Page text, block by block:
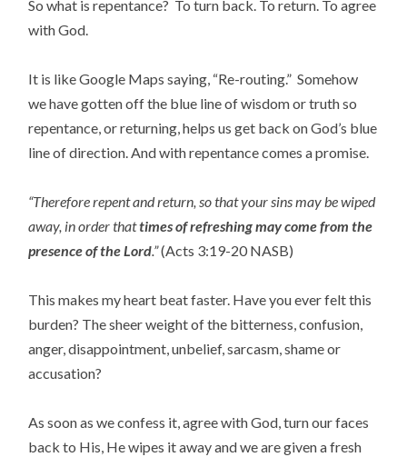
So what is repentance? To turn back. To return. To agree
with God.
It is like Google Maps saying, “Re-routing.” Somehow
we have gotten off the blue line of wisdom or truth so
repentance, or returning, helps us get back on God’s blue
line of direction. And with repentance comes a promise.
“Therefore repent and return, so that your sins may be wiped
away, in order thattimes of refreshing may come from the
presence of the Lord.”(Acts 3:19-20 NASB)
This makes my heart beat faster. Have you ever felt this
burden? The sheer weight of the bitterness, confusion,
anger, disappointment, unbelief, sarcasm, shame or
accusation?
As soon as we confess it, agree with God, turn our faces
back to His, He wipes it away and we are given a fresh